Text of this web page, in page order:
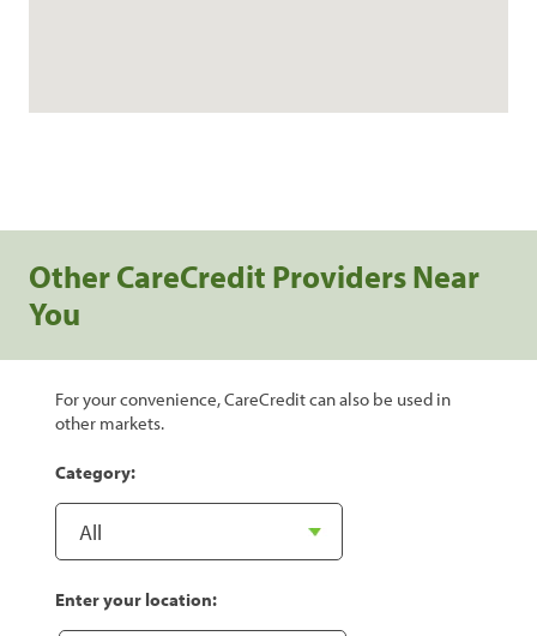
Other CareCredit Providers Near
You
For your convenience, CareCredit can also be used in
other markets.
Category:
Enter your location: